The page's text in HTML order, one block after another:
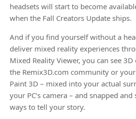
headsets will start to become
when the Fall Creators Update ships.
And if you find yourself without a
deliver mixed reality experiences
Mixed Reality Viewer, you can see
the Remix3D.com community or
Paint 3D – mixed into your actual
your PC’s camera – and snapped
ways to tell your story.